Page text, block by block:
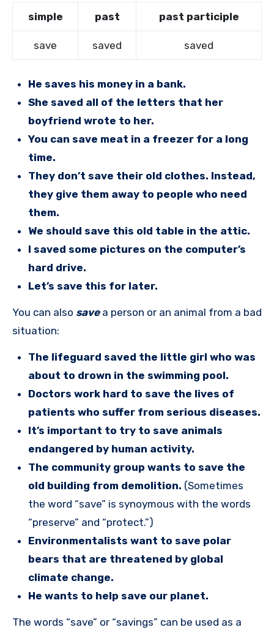
simple past past participle
save saved saved
He saves his money in a bank.
She saved all of the letters that her
boyfriend wrote to her.
You can save meat in a freezer for a long
time.
They don’t save their old clothes. Instead,
they give them away to people who need
them.
We should save this old table in the attic.
I saved some pictures on the computer’s
hard drive.
Let’s save this for later.
You can also savea person or an animal from a bad
situation:
The lifeguard saved the little girl who was
about to drown in the swimming pool.
Doctors work hard to save the lives of
patients who suffer from serious diseases.
It’s important to try to save animals
endangered by human activity.
The community group wants to save the
old building from demolition. (Sometimes
the word “save” is synoymous with the words
“preserve” and “protect.”)
Environmentalists want to save polar
bears that are threatened by global
climate change.
He wants to help save our planet.
The words “save” or “savings” can be used as a